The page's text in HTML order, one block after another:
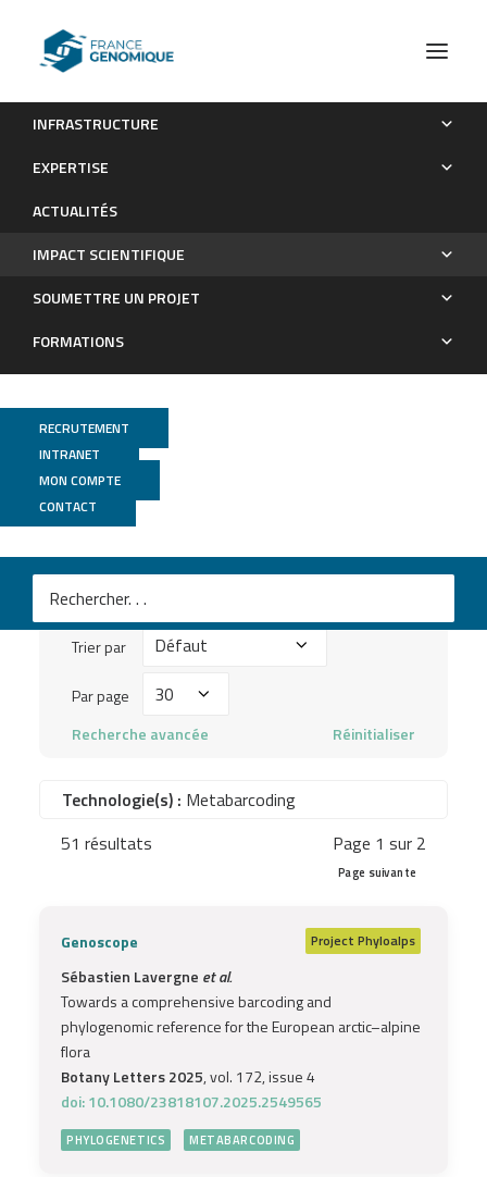
INFRASTRUCTURE
EXPERTISE
ACTUALITÉS
IMPACT SCIENTIFIQUE
SOUMETTRE UN PROJET
FORMATIONS
RECRUTEMENT
INTRANET
MON COMPTE
CONTACT
Publications
Mots
clés
Trier par
Trier
Par page
Par
Recherche avancée Réinitialiser
Technologie(s) : Metabarcoding
51 résultats
Page 1 sur 2
Page suivante
Genoscope Project Phyloalps
Sébastien Lavergne et al.
Towards a comprehensive barcoding and
phylogenomic reference for the European arctic–alpine
flora
Botany Letters 2025, vol. 172, issue 4
doi: 10.1080/23818107.2025.2549565
PHYLOGENETICS METABARCODING